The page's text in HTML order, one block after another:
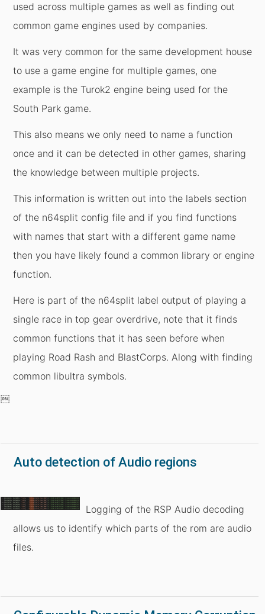
used across multiple games as well as finding out
common game engines used by companies.
It was very common for the same development house
to use a game engine for multiple games, one
example is the Turok2 engine being used for the
South Park game.
This also means we only need to name a function
once and it can be detected in other games, sharing
the knowledge between multiple projects.
This information is written out into the labels section
of the n64split config file and if you find functions
with names that start with a different game name
then you have likely found a common library or engine
function.
Here is part of the n64split label output of playing a
single race in top gear overdrive, note that it finds
common functions that it has seen before when
playing Road Rash and BlastCorps. Along with finding
common libultra symbols.
￼
Auto detection of Audio regions
Logging of the RSP Audio decoding
allows us to identify which parts of the rom are audio
files.